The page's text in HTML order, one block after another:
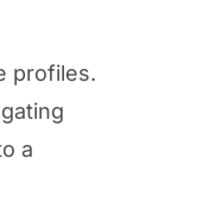
profiles.
a